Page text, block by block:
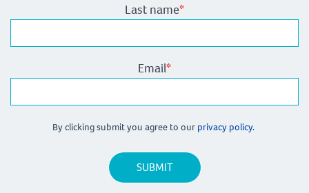
Last name*
Email*
By clicking submit you agree to our privacy policy.